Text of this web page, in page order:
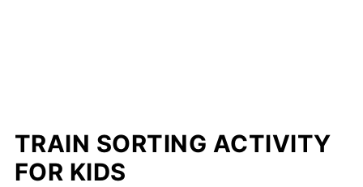
TRAIN SORTING ACTIVITY
FOR KIDS